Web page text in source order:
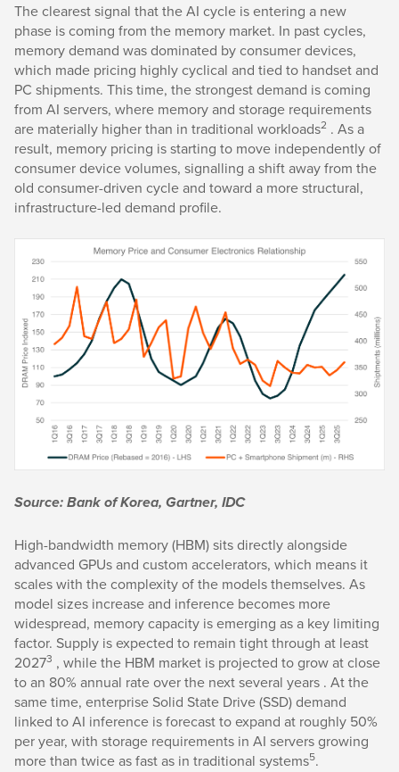
The clearest signal that the AI cycle is entering a new
phase is coming from the memory market. In past cycles,
memory demand was dominated by consumer devices,
which made pricing highly cyclical and tied to handset and
PC shipments. This time, the strongest demand is coming
from AI servers, where memory and storage requirements
are materially higher than in traditional workloads2 . As a
result, memory pricing is starting to move independently of
consumer device volumes, signalling a shift away from the
old consumer-driven cycle and toward a more structural,
infrastructure-led demand profile.
Source: Bank of Korea, Gartner, IDC
High-bandwidth memory (HBM) sits directly alongside
advanced GPUs and custom accelerators, which means it
scales with the complexity of the models themselves. As
model sizes increase and inference becomes more
widespread, memory capacity is emerging as a key limiting
factor. Supply is expected to remain tight through at least
20273 , while the HBM market is projected to grow at close
to an 80% annual rate over the next several years . At the
same time, enterprise Solid State Drive (SSD) demand
linked to AI inference is forecast to expand at roughly 50%
per year, with storage requirements in AI servers growing
more than twice as fast as in traditional systems5.